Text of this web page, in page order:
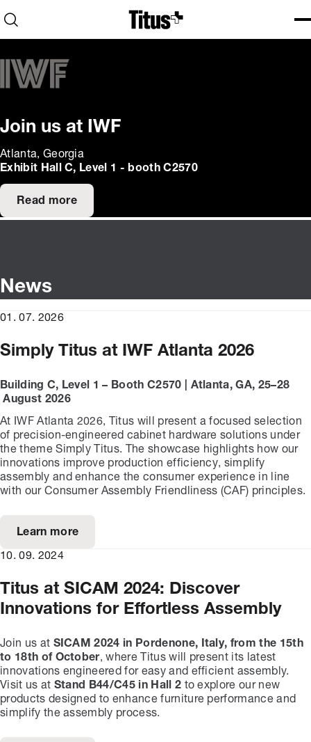
Home
Open search
Join us at IWF
Atlanta, Georgia
Exhibit Hall C, Level 1 - booth C2570
Read more
News
01. 07. 2026
Simply Titus at IWF Atlanta 2026
Building C, Level 1 – Booth C2570 | Atlanta, GA, 25–28
August 2026
At IWF Atlanta 2026, Titus will present a focused selection
of precision-engineered cabinet hardware solutions under
the theme Simply Titus. The showcase highlights how our
innovations improve production efficiency, simplify
assembly and enhance the consumer experience in line
with our Consumer Assembly Friendliness (CAF) principles.
Learn more
10. 09. 2024
Titus at SICAM 2024: Discover
Innovations for Effortless Assembly
Join us at SICAM 2024 in Pordenone, Italy, from the 15th
to 18th of October, where Titus will present its latest
innovations engineered for easy and efficient assembly.
Visit us at Stand B44/C45 in Hall 2 to explore our new
products designed to enhance furniture performance and
simplify the assembly process.